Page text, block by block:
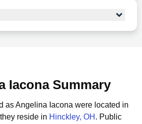
Iacona Summary
as Angelina Iacona were located in
reside in Hinckley, OH . Public